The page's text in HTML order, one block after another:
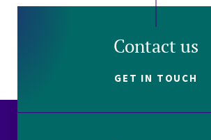
Contact us
GET IN TOUCH